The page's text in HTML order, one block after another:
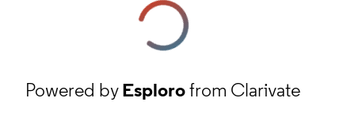
Powered byEsplorofrom Clarivate